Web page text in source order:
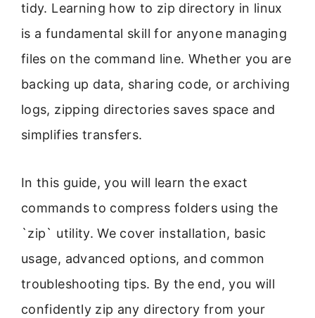
tidy. Learning how to zip directory in linux
is a fundamental skill for anyone managing
files on the command line. Whether you are
backing up data, sharing code, or archiving
logs, zipping directories saves space and
simplifies transfers.
In this guide, you will learn the exact
commands to compress folders using the
`zip` utility. We cover installation, basic
usage, advanced options, and common
troubleshooting tips. By the end, you will
confidently zip any directory from your